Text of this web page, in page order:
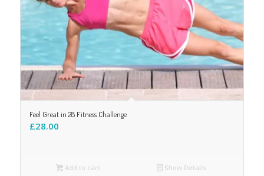
Feel Great in 28 Fitness Challenge
£28.00
Add to cart Show Details